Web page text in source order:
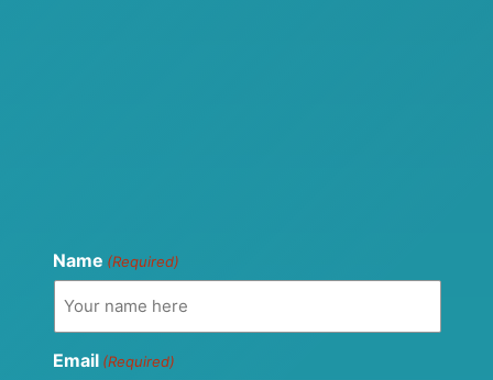
Name (Required)
Email (Required)